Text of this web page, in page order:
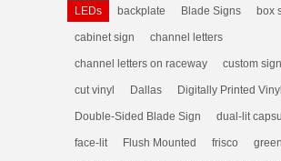
LEDs backplate Blade Signs box
cabinet sign channel letters
channel letters on raceway custom
cut vinyl Dallas Digitally Printed Vinyl
Double-Sided Blade Sign dual-lit
face-lit Flush Mounted frisco